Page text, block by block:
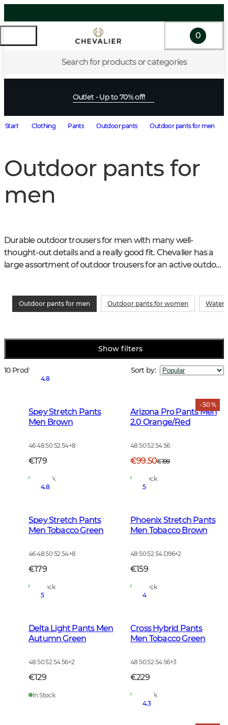
Search for products or categories
0
Outlet - Up to 70% off!
Start Clothing Pants Outdoor pants Outdoor pants for men
Outdoor pants for
men
Durable outdoor trousers for men with many well-
thought-out details and a really good fit. Chevalier has a
large assortment of outdoor trousers for an active outdoor
Outdoor pants for men Outdoor pants for women
Show filters
10 Products Sort by:
4.8
Spey Stretch Pants
Men Brown
46 48 50 52 54+8
€179
In Stock
- 50 %
Arizona Pro Pants Men
2.0 Orange/Red
48 50 52 54 56
€99.50€199
In Stock
4.8
Spey Stretch Pants
Men Tobacco Green
46 48 50 52 54+8
€179
In Stock
5
Phoenix Stretch Pants
Men Tobacco Brown
48 50 52 54 D96+2
€159
In Stock
5
Delta Light Pants Men
Autumn Green
48 50 52 54 56+2
€129
In Stock
4
Cross Hybrid Pants
Men Tobacco Green
48 50 52 54 56+3
€229
In Stock
4.3